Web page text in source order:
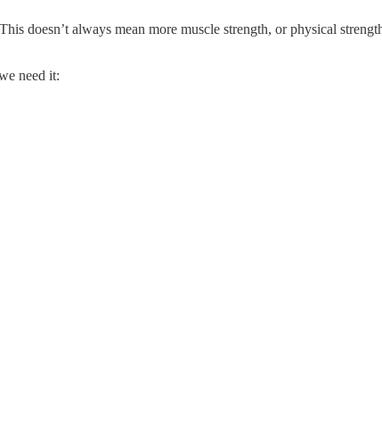
doesn’t always mean more muscle strength, or physical
need it: